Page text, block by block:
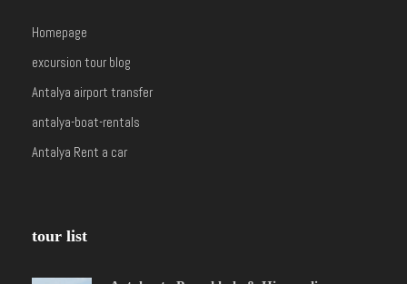
Homepage
excursion tour blog
Antalya airport transfer
antalya-boat-rentals
Antalya Rent a car
tour list